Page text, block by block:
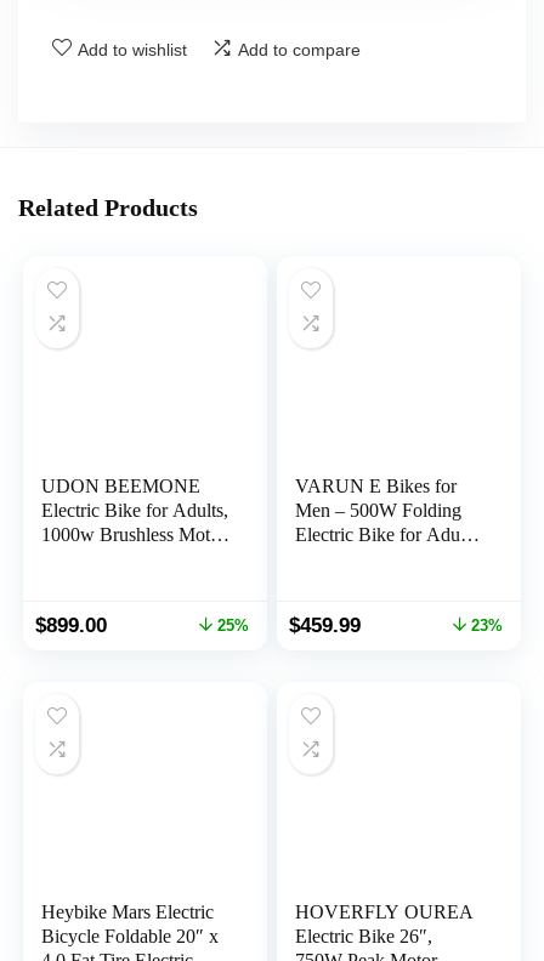
Add to wishlist Add to compare
Related Products
UDON BEEMONE
Electric Bike for Adults,
1000w Brushless Motor
Battery, 30-80Miles,
Original
$899.00Current
25%
VARUN E Bikes for
Men – 500W Folding
Electric Bike for Adults
Absorber, and Pedal-
Women & Men
Original
$459.99Current
23%
Heybike Mars Electric
Bicycle Foldable 20″ x
HOVERFLY OUREA
Electric Bike 26″,